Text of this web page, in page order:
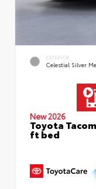
EXTERIOR
Celestial Silver
New 2026
Toyota
ft bed